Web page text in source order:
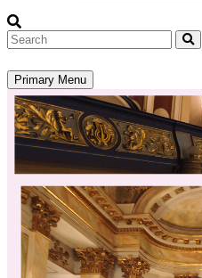
Search
Primary Menu